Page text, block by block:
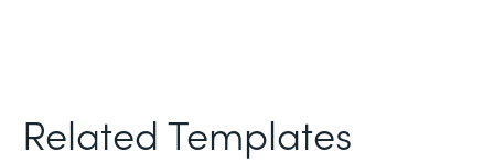
Related Templates